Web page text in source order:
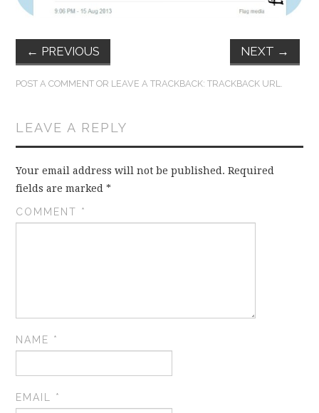
…EVERYTHING ELSE
← PREVIOUS NEXT →
POST A COMMENT OR LEAVE A TRACKBACK:TRACKBACK URL
LEAVE A REPLY
Your email address will not be published. Required
fields are marked*
COMMENT *
NAME *
EMAIL *